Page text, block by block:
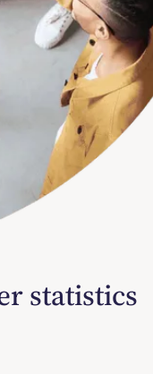
statistics